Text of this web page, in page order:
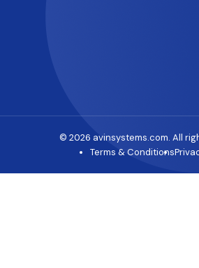
© 2026 avinsystems.com. All
Terms & Conditions